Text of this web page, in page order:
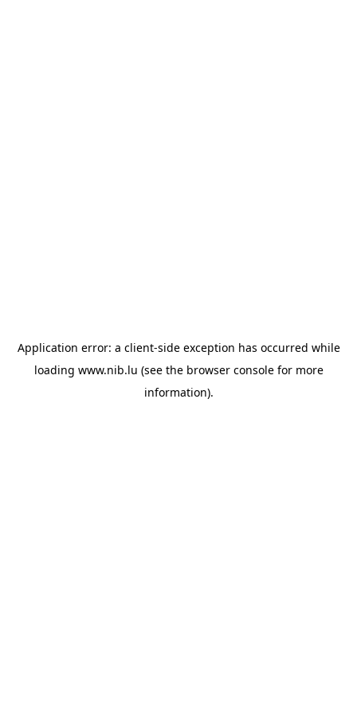
Application error: a client-side exception has occurred while
loading www.nib.lu (see the browser consolefor more
information).